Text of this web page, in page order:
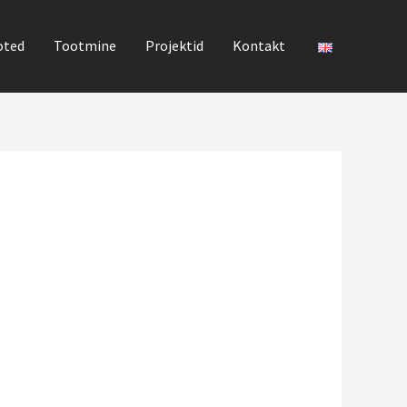
Tootmine Projektid Kontakt